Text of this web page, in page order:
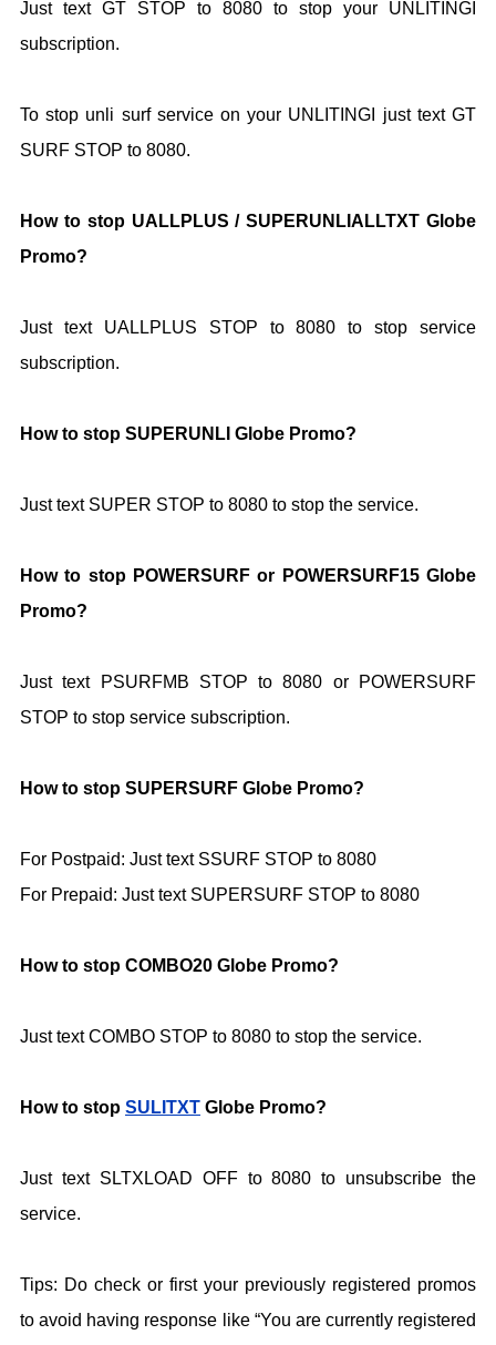
Just text GT STOP to 8080 to stop your UNLITINGI
subscription.
To stop unli surf service on your UNLITINGI just text GT
SURF STOP to 8080.
How to stop UALLPLUS / SUPERUNLIALLTXT Globe
Promo?
Just text UALLPLUS STOP to 8080 to stop service
subscription.
How to stop SUPERUNLI Globe Promo?
Just text SUPER STOP to 8080 to stop the service.
How to stop POWERSURF or POWERSURF15 Globe
Promo?
Just text PSURFMB STOP to 8080 or POWERSURF
STOP to stop service subscription.
How to stop SUPERSURF Globe Promo?
For Postpaid: Just text SSURF STOP to 8080
For Prepaid: Just text SUPERSURF STOP to 8080
How to stop COMBO20 Globe Promo?
Just text COMBO STOP to 8080 to stop the service.
How to stop SULITXT Globe Promo?
Just text SLTXLOAD OFF to 8080 to unsubscribe the
service.
Tips: Do check or first your previously registered promos
to avoid having response like “You are currently registered